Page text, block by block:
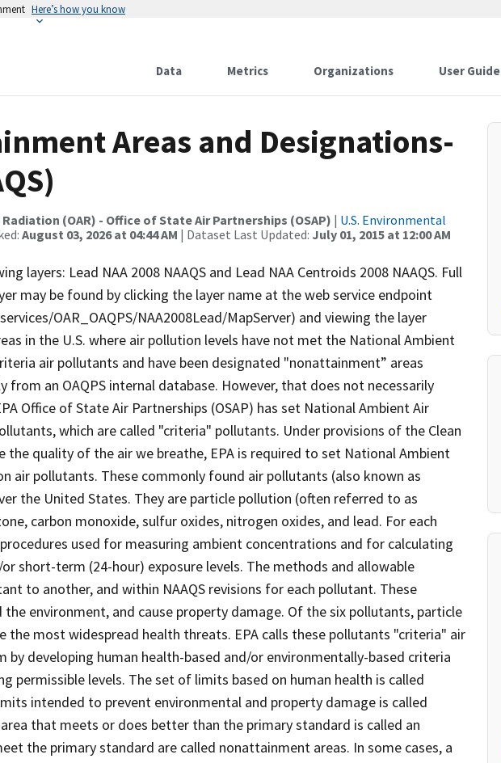
Here’s how you know
Data Metrics Organizations User Guide
Areas and Designations-
Radiation (OAR) - Office of State Air Partnerships (OSAP) | U.S. Environmental
August 03, 2026 at 04:44 AM | Dataset Last Updated: July 01, 2015 at 12:00 AM
layers: Lead NAA 2008 NAAQS and Lead NAA Centroids 2008 NAAQS. Full
may be found by clicking the layer name at the web service endpoint
OAR_OAQPS/NAA2008Lead/MapServer) and viewing the layer
in the U.S. where air pollution levels have not met the National Ambient
air pollutants and have been designated "nonattainment” areas
from an OAQPS internal database. However, that does not necessarily
Office of State Air Partnerships (OSAP) has set National Ambient Air
which are called "criteria" pollutants. Under provisions of the Clean
the quality of the air we breathe, EPA is required to set National Ambient
air pollutants. These commonly found air pollutants (also known as
the United States. They are particle pollution (often referred to as
carbon monoxide, sulfur oxides, nitrogen oxides, and lead. For each
used for measuring ambient concentrations and for calculating
short-term (24-hour) exposure levels. The methods and allowable
to another, and within NAAQS revisions for each pollutant. These
environment, and cause property damage. Of the six pollutants, particle
the most widespread health threats. EPA calls these pollutants "criteria" air
by developing human health-based and/or environmentally-based criteria
permissible levels. The set of limits based on human health is called
intended to prevent environmental and property damage is called
that meets or does better than the primary standard is called an
the primary standard are called nonattainment areas. In some cases, a